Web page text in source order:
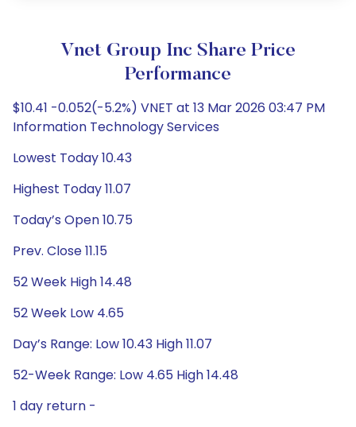
Vnet Group Inc Share Price
Performance
$10.41 -0.052(-5.2%) VNET at 13 Mar 2026 03:47 PM
Information Technology Services
Lowest Today 10.43
Highest Today 11.07
Today’s Open 10.75
Prev. Close 11.15
52 Week High 14.48
52 Week Low 4.65
Day’s Range: Low 10.43 High 11.07
52-Week Range: Low 4.65 High 14.48
1 day return -